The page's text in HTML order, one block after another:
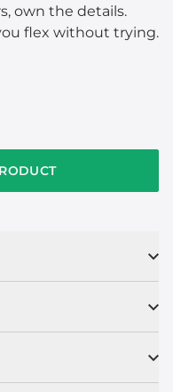
own the details.
flex without trying.